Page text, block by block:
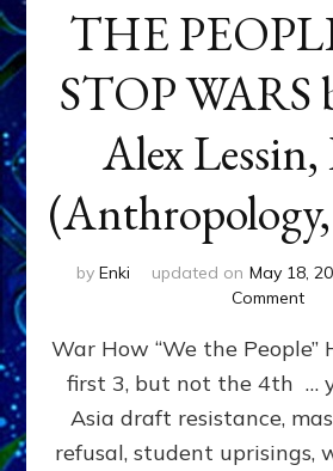
THE
STOP WARS
Alex Lessin,
by Enki updated on May 18,
Commenton
by
War How “We the People”
first 3, but not the 4th …
Asia draft resistance,
refusal, student uprisings,